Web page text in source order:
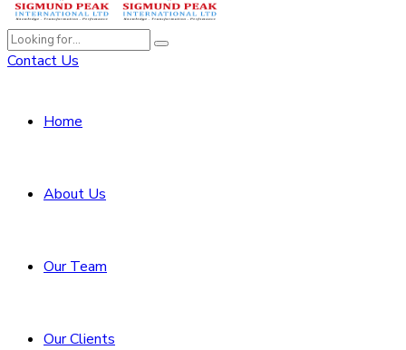
Contact Us
Home
About Us
Our Team
Our Clients